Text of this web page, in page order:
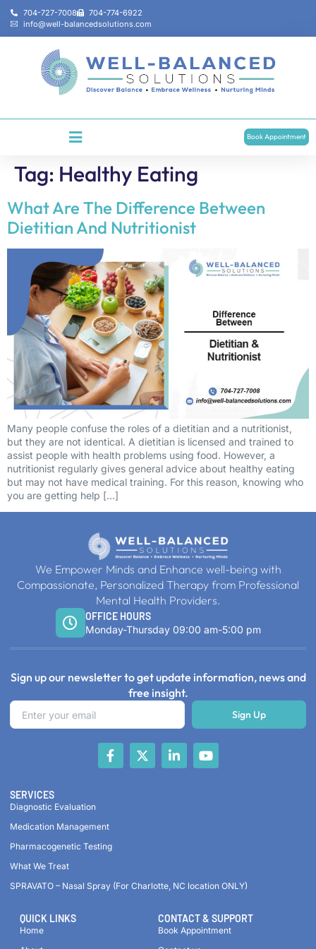
704-727-7008
704-774-6922
info@well-balancedsolutions.com
Book Appointment
Tag: Healthy Eating
What Are The Difference Between
Dietitian And Nutritionist
Many people confuse the roles of a dietitian and a nutritionist,
but they are not identical. A dietitian is licensed and trained to
assist people with health problems using food. However, a
nutritionist regularly gives general advice about healthy eating
but may not have medical training. For this reason, knowing who
you are getting help […]
We Empower Minds and Enhance well-being with
Compassionate, Personalized Therapy from Professional
Mental Health Providers.
OFFICE HOURS
Monday-Thursday 09:00 am-5:00 pm
Sign up our newsletter to get update information, news and
free insight.
Sign Up
SERVICES
Diagnostic Evaluation
Medication Management
Pharmacogenetic Testing
What We Treat
SPRAVATO – Nasal Spray (For Charlotte, NC location ONLY)
QUICK LINKS
Home
CONTACT & SUPPORT
Book Appointment